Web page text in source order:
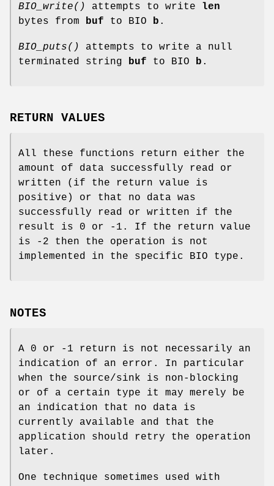
BIO_write() attempts to write len
bytes from
buf to BIO b .
BIO_puts()
attempts to write a null
terminated string
buf to BIO b .
RETURN VALUES
All these functions return either the
amount of data successfully read or
written (if the return value is
positive) or that no data was
successfully read or written if the
result is 0 or -1. If the return value
is -2 then the operation is not
implemented in the specific BIO type.
NOTES
A 0 or -1 return is not necessarily an
indication of an error. In particular
when the source/sink is non-blocking
or of a certain type it may merely be
an indication that no data is
currently available and that the
application should retry the operation
later.
One technique sometimes used with